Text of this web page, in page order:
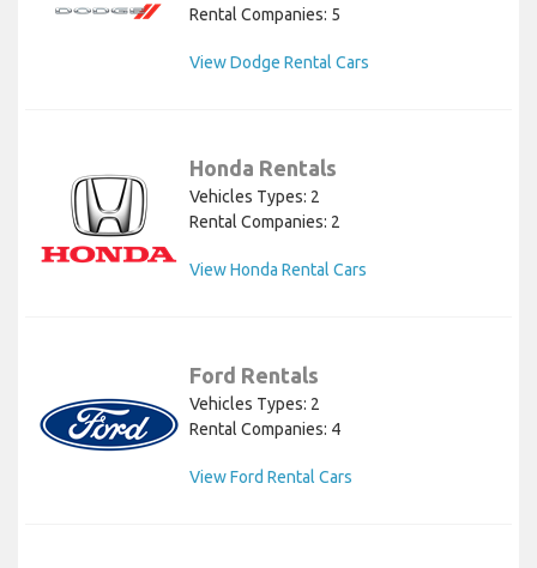
Rental Companies: 5
View Dodge Rental Cars
Honda Rentals
Vehicles Types: 2
Rental Companies: 2
View Honda Rental Cars
Ford Rentals
Vehicles Types: 2
Rental Companies: 4
View Ford Rental Cars